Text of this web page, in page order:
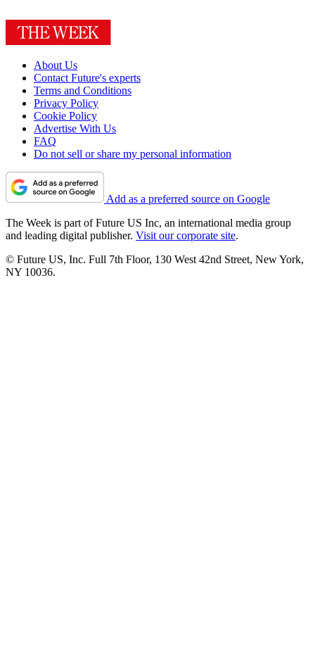
About Us
Contact Future's experts
Terms and Conditions
Privacy Policy
Cookie Policy
Advertise With Us
FAQ
Do not sell or share my personal information
Add as a preferred source on Google
The Week is part of Future US Inc, an international media group
and leading digital publisher. Visit our corporate site.
© Future US, Inc. Full 7th Floor, 130 West 42nd Street, New York,
NY 10036.